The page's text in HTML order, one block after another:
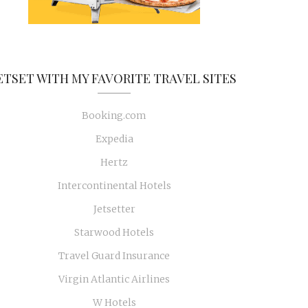
WITH MY FAVORITE TRAVEL SITES
Booking.com
Expedia
Hertz
Intercontinental Hotels
Jetsetter
Starwood Hotels
Travel Guard Insurance
Virgin Atlantic Airlines
W Hotels